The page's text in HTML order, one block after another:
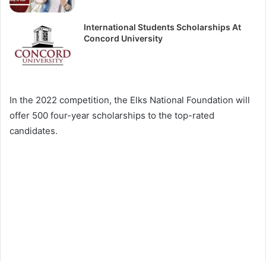
International Students Scholarships At
Concord University
In the 2022 competition, the Elks National Foundation will
offer 500 four-year scholarships to the top-rated
candidates.